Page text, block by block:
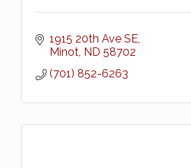
1915 20th Ave SE
Minot ND 58702
(701) 852-6263